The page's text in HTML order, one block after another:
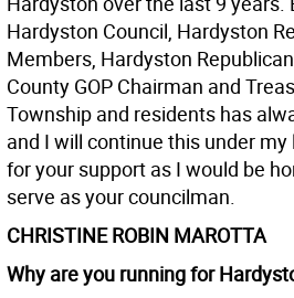
Hardyston Council, Hardyston
Members, Hardyston
County GOP Chairman and
Township and residents has
and I will continue this under
for your support as I would be
serve as your councilman.
CHRISTINE ROBIN MAROTTA
Why are you running for